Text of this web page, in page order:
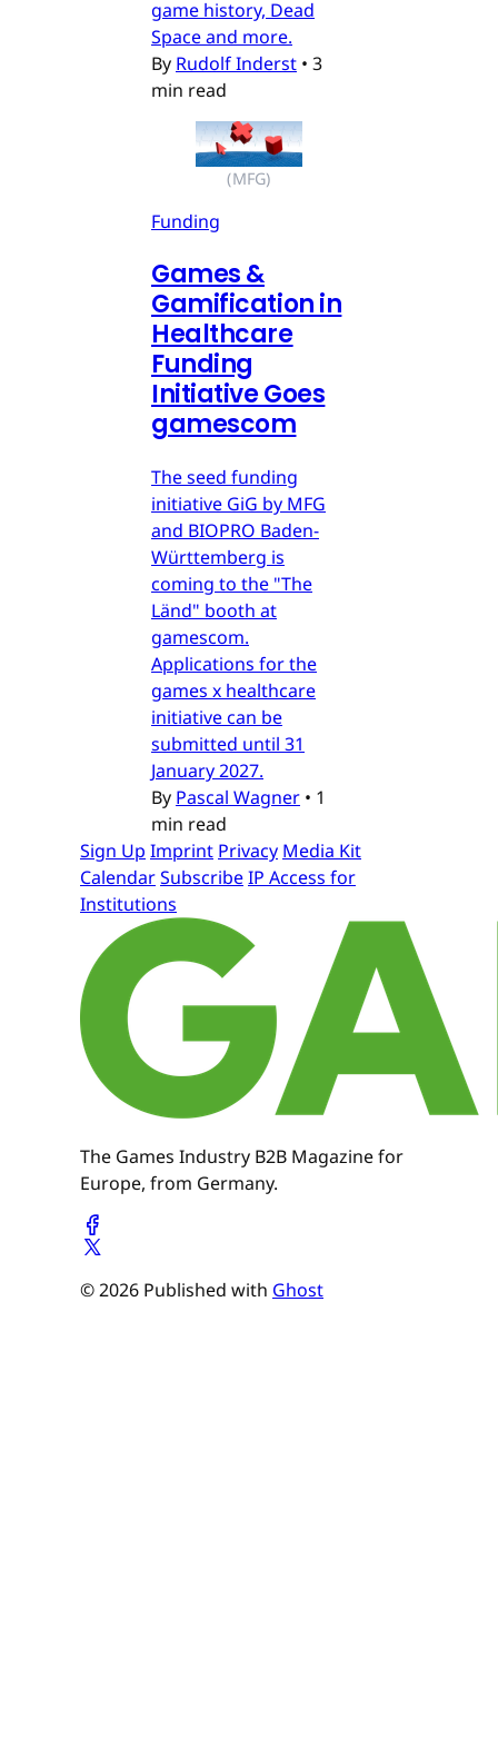
game history, Dead
Space and more.
By Rudolf Inderst • 3
min read
(MFG)
Funding
Games &
Gamification in
Healthcare
Funding
Initiative Goes
gamescom
The seed funding
initiative GiG by MFG
and BIOPRO Baden-
Württemberg is
coming to the "The
Länd" booth at
gamescom.
Applications for the
games x healthcare
initiative can be
submitted until 31
January 2027.
By Pascal Wagner • 1
min read
Sign Up Imprint Privacy Media Kit
CalendarSubscribeIP Access for
Institutions
The Games Industry B2B Magazine for
Europe, from Germany.
© 2026 Published with Ghost